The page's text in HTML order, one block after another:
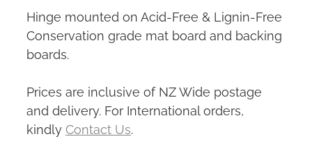
Hinge mounted on Acid-Free & Lignin-Free
Conservation grade mat board and backing
boards.
Prices are inclusive of NZ Wide postage
and delivery. For International orders,
kindly Contact Us